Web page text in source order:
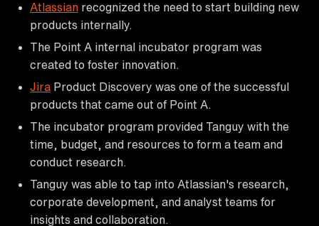
Atlassian recognized the need to start building new
products internally.
The Point A internal incubator program was
created to foster innovation.
Jira Product Discovery was one of the successful
products that came out of Point A.
The incubator program provided Tanguy with the
time, budget, and resources to form a team and
conduct research.
Tanguy was able to tap into Atlassian's research,
corporate development, and analyst teams for
insights and collaboration.